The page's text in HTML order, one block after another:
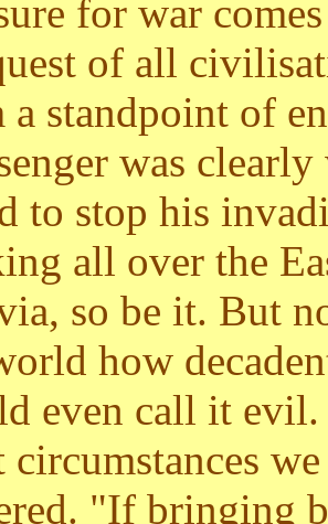
for war
of all
a standpoint of
was
to stop his
all over the
so be it. But
how
even call it evil.
circumstances
"If bringing